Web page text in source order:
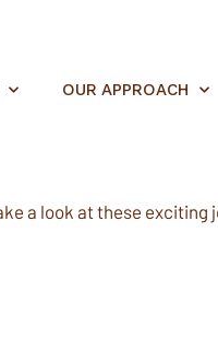
OUR APPROACH
a look at these exciting